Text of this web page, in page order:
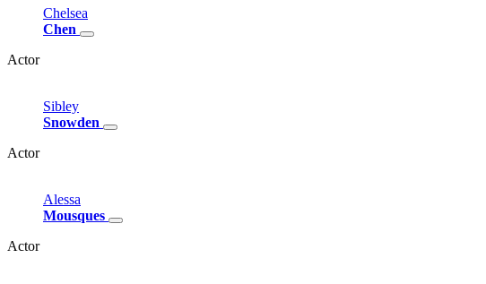
Chelsea
Chen
Actor
Sibley
Snowden
Actor
Alessa
Mousques
Actor